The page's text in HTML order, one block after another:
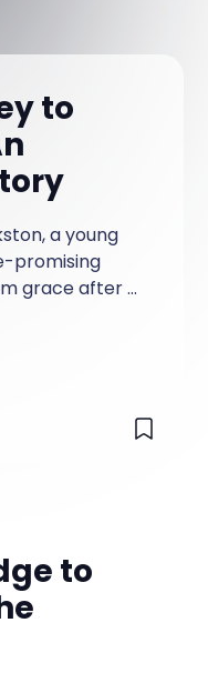
to
a young
promising
grace after a
as their Youth
to